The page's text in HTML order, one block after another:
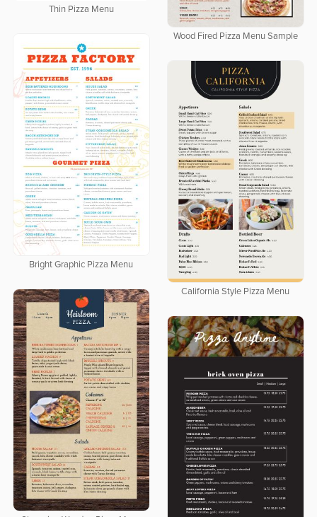
Thin Pizza Menu
Wood Fired Pizza Menu Sample
Bright Graphic Pizza Menu
California Style Pizza Menu